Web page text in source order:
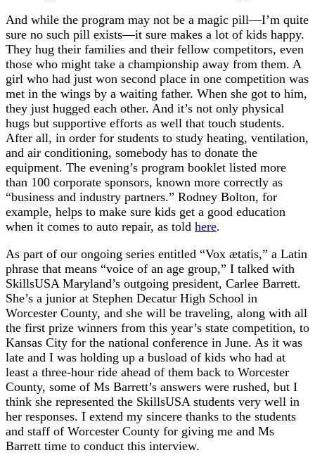
And while the program may not be a magic pill—I’m quite
sure no such pill exists—it sure makes a lot of kids happy.
They hug their families and their fellow competitors, even
those who might take a championship away from them. A
girl who had just won second place in one competition was
met in the wings by a waiting father. When she got to him,
they just hugged each other. And it’s not only physical
hugs but supportive efforts as well that touch students.
After all, in order for students to study heating, ventilation,
and air conditioning, somebody has to donate the
equipment. The evening’s program booklet listed more
than 100 corporate sponsors, known more correctly as
“business and industry partners.” Rodney Bolton, for
example, helps to make sure kids get a good education
when it comes to auto repair, as told here.
As part of our ongoing series entitled “Vox ætatis,” a Latin
phrase that means “voice of an age group,” I talked with
SkillsUSA Maryland’s outgoing president, Carlee Barrett.
She’s a junior at Stephen Decatur High School in
Worcester County, and she will be traveling, along with all
the first prize winners from this year’s state competition, to
Kansas City for the national conference in June. As it was
late and I was holding up a busload of kids who had at
least a three-hour ride ahead of them back to Worcester
County, some of Ms Barrett’s answers were rushed, but I
think she represented the SkillsUSA students very well in
her responses. I extend my sincere thanks to the students
and staff of Worcester County for giving me and Ms
Barrett time to conduct this interview.